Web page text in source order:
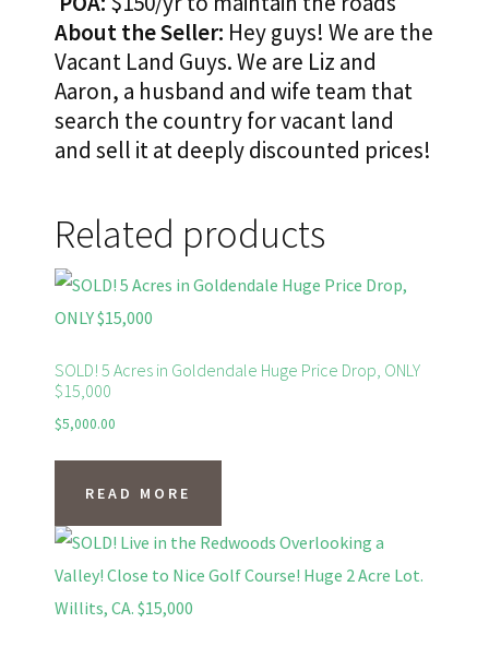
About the Seller: Hey guys! We are the
Vacant Land Guys. We are Liz and
Aaron, a husband and wife team that
search the country for vacant land
and sell it at deeply discounted prices!
Related products
SOLD! 5 Acres in Goldendale Huge Price Drop, ONLY
$15,000
$5,000.00
READ MORE